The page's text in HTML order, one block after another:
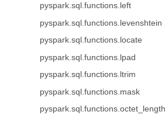
pyspark.sql.functions.left
pyspark.sql.functions.levenshtein
pyspark.sql.functions.locate
pyspark.sql.functions.lpad
pyspark.sql.functions.ltrim
pyspark.sql.functions.mask
pyspark.sql.functions.octet_length